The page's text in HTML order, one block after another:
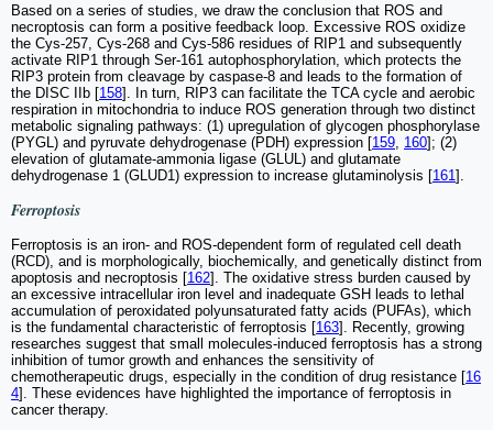
Based on a series of studies, we draw the conclusion that ROS and
necroptosis can form a positive feedback loop. Excessive ROS oxidize
the Cys-257, Cys-268 and Cys-586 residues of RIP1 and subsequently
activate RIP1 through Ser-161 autophosphorylation, which protects the
RIP3 protein from cleavage by caspase-8 and leads to the formation of
the DISC IIb [158]. In turn, RIP3 can facilitate the TCA cycle and aerobic
respiration in mitochondria to induce ROS generation through two distinct
metabolic signaling pathways: (1) upregulation of glycogen phosphorylase
(PYGL) and pyruvate dehydrogenase (PDH) expression [159 160]; (2)
elevation of glutamate-ammonia ligase (GLUL) and glutamate
dehydrogenase 1 (GLUD1) expression to increase glutaminolysis [161 ].
Ferroptosis
Ferroptosis is an iron- and ROS-dependent form of regulated cell death
(RCD), and is morphologically, biochemically, and genetically distinct from
apoptosis and necroptosis [162]. The oxidative stress burden caused by
an excessive intracellular iron level and inadequate GSH leads to lethal
accumulation of peroxidated polyunsaturated fatty acids (PUFAs), which
is the fundamental characteristic of ferroptosis [163]. Recently, growing
researches suggest that small molecules-induced ferroptosis has a strong
inhibition of tumor growth and enhances the sensitivity of
chemotherapeutic drugs, especially in the condition of drug resistance [16
4]. These evidences have highlighted the importance of ferroptosis in
cancer therapy.